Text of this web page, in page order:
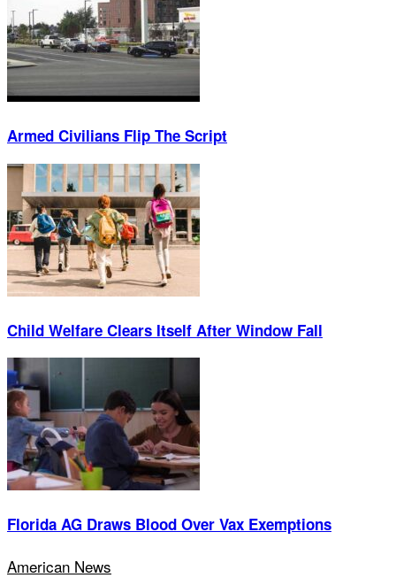
Armed Civilians Flip The Script
Child Welfare Clears Itself After Window Fall
Florida AG Draws Blood Over Vax Exemptions
American News